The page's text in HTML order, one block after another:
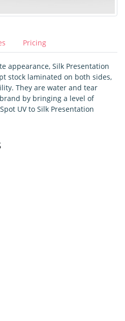
Pricing
appearance, Silk Presentation
stock laminated on both sides,
They are water and tear
by bringing a level of
UV to Silk Presentation